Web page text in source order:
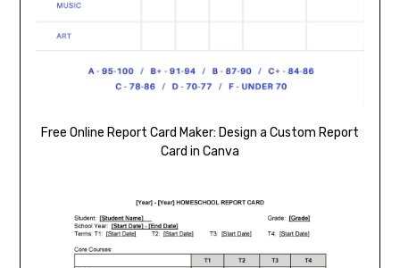
Free Online Report Card Maker: Design a Custom Report
Card in Canva